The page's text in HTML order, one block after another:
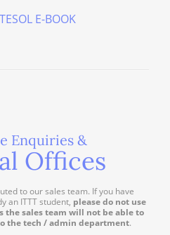
Enquiries &
Offices
to our sales team. If you have
an ITTT student, please do not use
the sales team will not be able to
the tech / admin department.